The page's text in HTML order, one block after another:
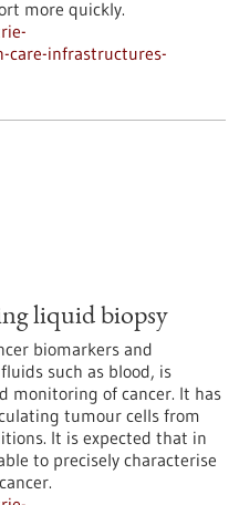
more quickly.
infrastructures-
liquid biopsy
biomarkers and
such as blood, is
monitoring of cancer. It has
tumour cells from
It is expected that in
to precisely characterise